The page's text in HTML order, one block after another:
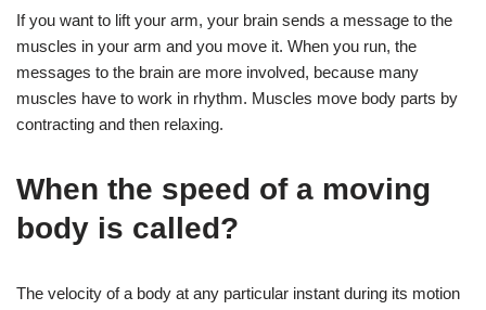
If you want to lift your arm, your brain sends a message to the
muscles in your arm and you move it. When you run, the
messages to the brain are more involved, because many
muscles have to work in rhythm. Muscles move body parts by
contracting and then relaxing.
When the speed of a moving
body is called?
The velocity of a body at any particular instant during its motion